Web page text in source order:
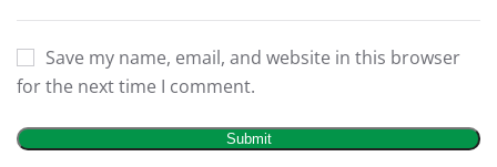
Save my name, email, and website in this browser
for the next time I comment.